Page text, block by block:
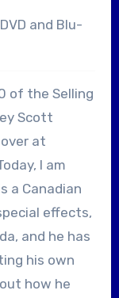
and Blu-
of the Selling
Scott
at
I am
a Canadian
effects,
and he has
his own
how he